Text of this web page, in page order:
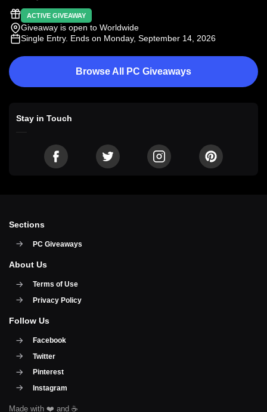
ACTIVE GIVEAWAY
Giveaway is open to Worldwide
Single Entry. Ends on Monday, September 14, 2026
Browse All PC Giveaways
Stay in Touch
Sections
PC Giveaways
About Us
Terms of Use
Privacy Policy
Follow Us
Facebook
Twitter
Pinterest
Instagram